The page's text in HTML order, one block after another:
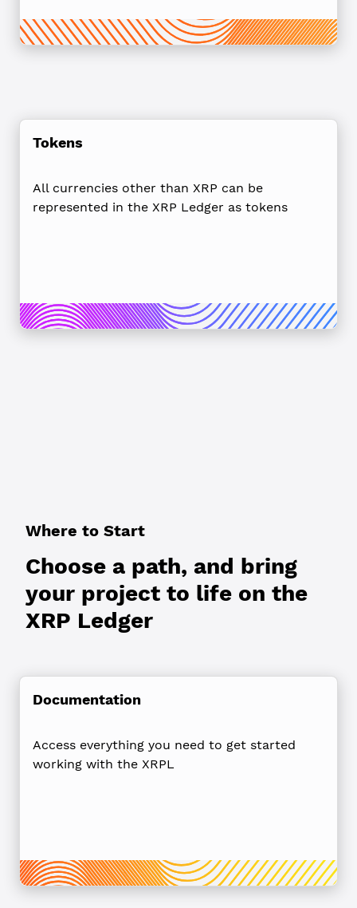
Tokens
All currencies other than XRP can be
represented in the XRP Ledger as tokens
Choose a path, and bring
your project to life on the
XRP Ledger
Where to Start
Documentation
Access everything you need to get started
working with the XRPL